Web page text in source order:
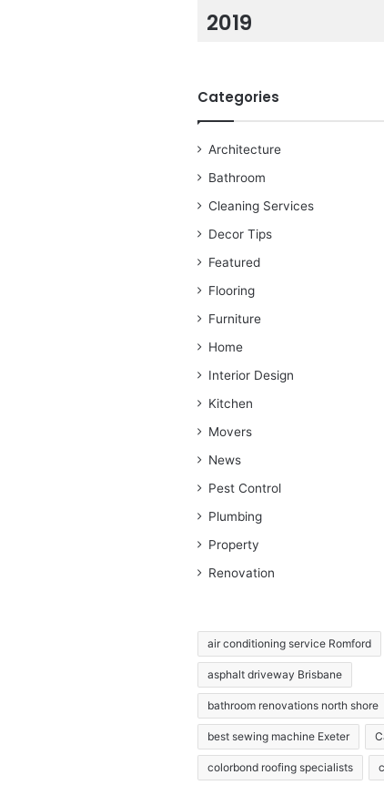
2019
Categories
Architecture
Bathroom
Cleaning Services
Decor Tips
Featured
Flooring
Furniture
Home
Interior Design
Kitchen
Movers
News
Pest Control
Plumbing
Property
Renovation
air conditioning service Romford
asphalt driveway Brisbane
bathroom renovations north shore
best sewing machine Exeter
colorbond roofing specialists